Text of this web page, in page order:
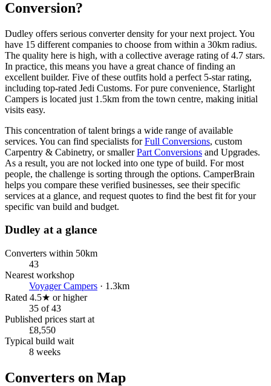
Conversion?
Dudley offers serious converter density for your next project. You
have 15 different companies to choose from within a 30km radius.
The quality here is high, with a collective average rating of 4.7 stars.
In practice, this means you have a great chance of finding an
excellent builder. Five of these outfits hold a perfect 5-star rating,
including top-rated Jedi Customs. For pure convenience, Starlight
Campers is located just 1.5km from the town centre, making initial
visits easy.
This concentration of talent brings a wide range of available
services. You can find specialists forFull Conversions, custom
Carpentry & Cabinetry, or smallerPart Conversions and Upgrades.
As a result, you are not locked into one type of build. For most
people, the challenge is sorting through the options. CamperBrain
helps you compare these verified businesses, see their specific
services at a glance, and request quotes to find the best fit for your
specific van build and budget.
Dudley at a glance
Converters within 50km
43
Nearest workshop
Voyager Campers · 1.3km
Rated 4.5★ or higher
35 of 43
Published prices start at
£8,550
Typical build wait
8 weeks
Converters on Map